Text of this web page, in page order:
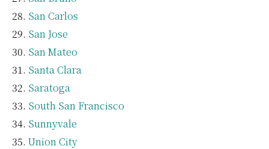
San Carlos
San Jose
San Mateo
Santa Clara
Saratoga
South San Francisco
Sunnyvale
Union City